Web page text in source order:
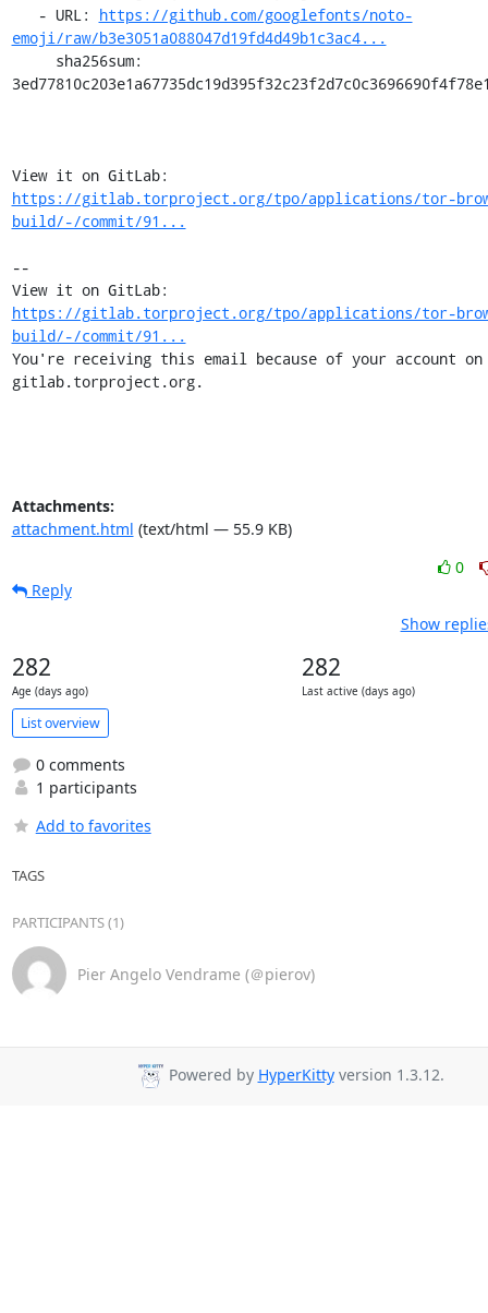
   - URL:
https://github.com/googlefonts/noto-
emoji/raw/b3e3051a088047d19fd4d49b1c3ac4...
https://gitlab.torproject.org/tpo/applications/tor-
build/-/commit/91...
--
https://gitlab.torproject.org/tpo/applications/tor-
build/-/commit/91...
You're receiving this email because of your account on
gitlab.torproject.org.
Attachments:
attachment.html (text/html — 55.9 KB)
0
Reply
Show
282
Age (days ago)
282
Last active (days ago)
List overview
0 comments
1 participants
Add to favorites
TAGS
PARTICIPANTS (1)
Pier Angelo Vendrame (＠pierov)
Powered by HyperKittyversion 1.3.12.